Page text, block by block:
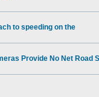
to speeding on the
Provide No Net Road